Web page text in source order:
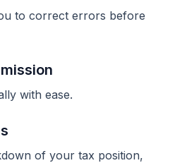
to correct errors before
with ease.
of your tax position,